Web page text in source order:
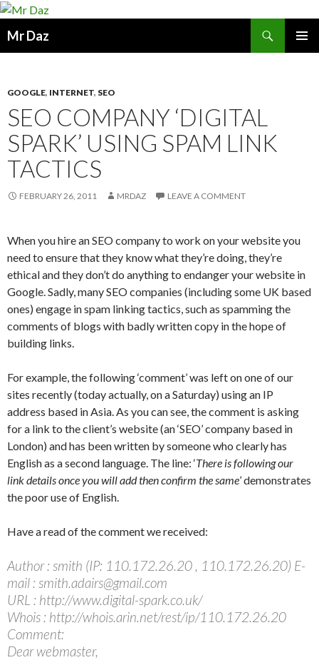
Mr Daz
GOOGLE, INTERNET, SEO
SEO COMPANY ‘DIGITAL
SPARK’ USING SPAM LINK
TACTICS
FEBRUARY 26, 2011 MRDAZ LEAVE A COMMENT
When you hire an SEO company to work on your website you
need to ensure that they know what they’re doing, they’re
ethical and they don’t do anything to endanger your website in
Google. Sadly, many SEO companies (including some UK based
ones) engage in spam linking tactics, such as spamming the
comments of blogs with badly written copy in the hope of
building links.
For example, the following ‘comment’ was left on one of our
sites recently (today actually, on a Saturday) using an IP
address based in Asia. As you can see, the comment is asking
for a link to the client’s website (an ‘SEO’ company based in
London) and has been written by someone who clearly has
English as a second language. The line: ‘There is following our
link details once you will add then confirm the same’ demonstrates
the poor use of English.
Have a read of the comment we received:
Author : smith (IP: 110.172.26.20 , 110.172.26.20) E-
mail : smith.adairs@gmail.com
URL : http://www.digital-spark.co.uk/
Whois : http://whois.arin.net/rest/ip/110.172.26.20
Comment:
Dear webmaster,